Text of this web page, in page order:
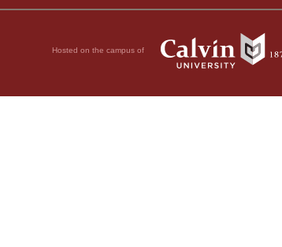
Hosted on the campus of